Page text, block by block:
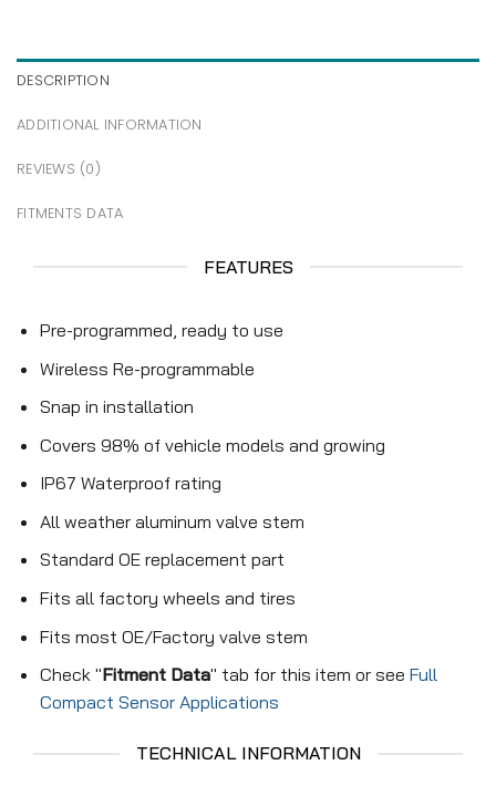
DESCRIPTION
ADDITIONAL INFORMATION
REVIEWS (0)
FITMENTS DATA
FEATURES
Pre-programmed, ready to use
Wireless Re-programmable
Snap in installation
Covers 98% of vehicle models and growing
IP67 Waterproof rating
All weather aluminum valve stem
Standard OE replacement part
Fits all factory wheels and tires
Fits most OE/Factory valve stem
Check "Fitment Data" tab for this item or see Full
Compact Sensor Applications
TECHNICAL INFORMATION